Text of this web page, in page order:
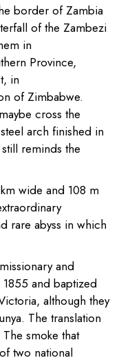
border of Zambia
of the Zambezi
in
Province,
in
of Zimbabwe.
cross the
arch finished in
reminds the
wide and 108 m
rare abyss in which
and
and baptized
although they
The translation
smoke that
two national